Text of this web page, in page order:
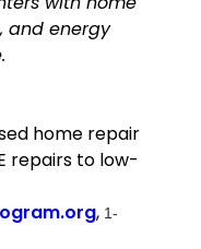
and energy
home repair
repairs to low-
, 1-